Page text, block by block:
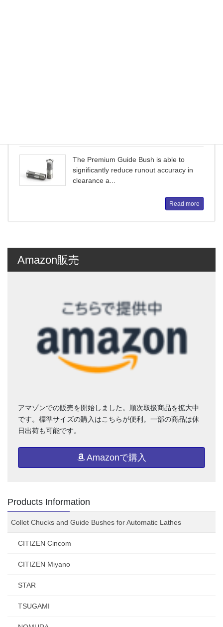
The Premium Guide Bush is able to
significantly reduce runout accuracy in
clearance a...
Read more
Amazon販売
アマゾンでの販売を開始しました。順次取扱商品を拡大中
です。標準サイズの購入はこちらが便利。一部の商品は休
日出荷も可能です。
Amazonで購入
Products Information
Collet Chucks and Guide Bushes for Automatic Lathes
CITIZEN Cincom
CITIZEN Miyano
STAR
TSUGAMI